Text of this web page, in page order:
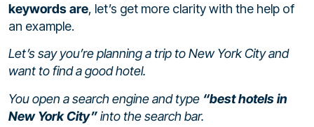
keywords are, let’s get more clarity with the help of
an example.
Let’s say you’re planning a trip to New York City and
want to find a good hotel.
You open a search engine and type “best hotels in
New York City”into the search bar.